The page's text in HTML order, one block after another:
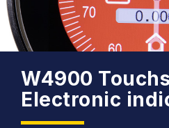
W4900
Electronic